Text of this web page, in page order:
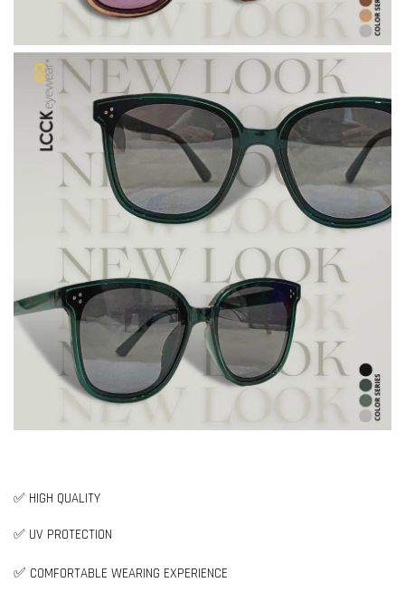
✅ HIGH QUALITY
✅ UV PROTECTION
✅ COMFORTABLE WEARING EXPERIENCE